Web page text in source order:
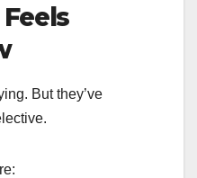
But they’ve